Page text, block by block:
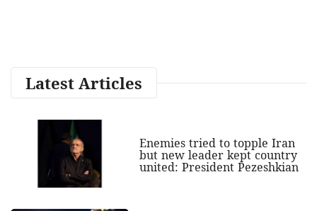
Latest Articles
Enemies tried to topple Iran
but new leader kept country
united: President Pezeshkian